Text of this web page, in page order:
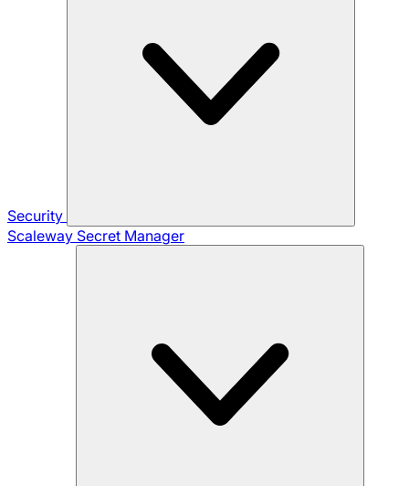
Security
Scaleway Secret Manager